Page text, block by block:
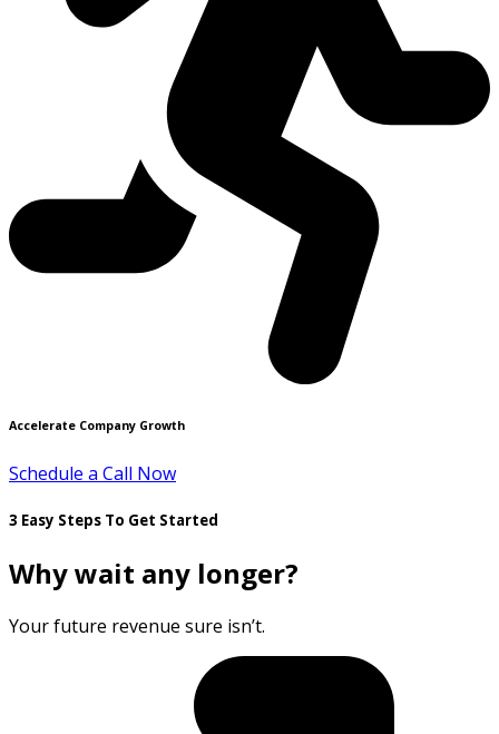
Accelerate Company Growth
Schedule a Call Now
3 Easy Steps To Get Started
Why wait any longer?
Your future revenue sure isn’t.